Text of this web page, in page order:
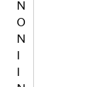
N
O
N
I
I